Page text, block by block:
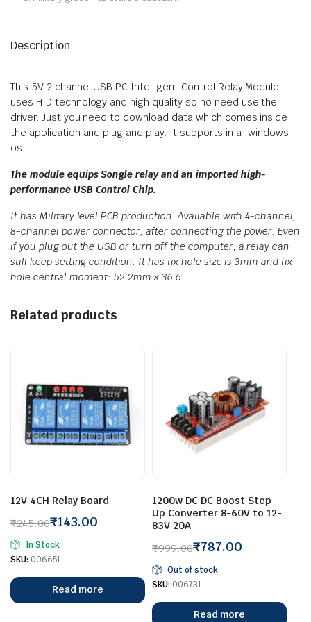
Description
This 5V 2 channel USB PC Intelligent Control Relay Module
uses HID technology and high quality so no need use the
driver. Just you need to download data which comes inside
the application and plug and play. It supports in all windows
os.
The module equips Songle relay and an imported high-
performance USB Control Chip.
It has Military level PCB production. Available with 4-channel,
8-channel power connector, after connecting the power. Even
if you plug out the USB or turn off the computer, a relay can
still keep setting condition. It has fix hole size is 3mm and fix
hole central moment: 52.2mm x 36.6.
Related products
12V 4CH Relay Board
₹245.00
Original
price
was:
₹245.00.
₹143.00
Current
price
is:
₹143.00.
In Stock
SKU: 006651
Read more
1200w DC DC Boost Step
Up Converter 8-60V to 12-
83V 20A
₹999.00
Original
price
was:
₹999.00.
₹787.00
Current
price
is:
₹787.00.
Out of stock
SKU: 006731
Read more